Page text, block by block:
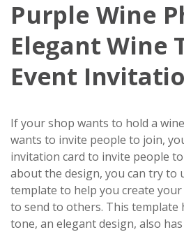
Purple Wine
Elegant Wine
Event
If your shop wants to hold a
wants to invite people to join,
invitation card to invite people
about the design, you can try to
template to help you create
to send to others. This template
tone, an elegant design, also